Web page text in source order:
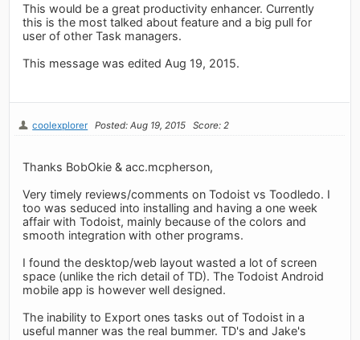
This would be a great productivity enhancer. Currently
this is the most talked about feature and a big pull for
user of other Task managers.
This message was edited Aug 19, 2015.
coolexplorer Posted: Aug 19, 2015 Score: 2
Thanks BobOkie & acc.mcpherson,
Very timely reviews/comments on Todoist vs Toodledo. I
too was seduced into installing and having a one week
affair with Todoist, mainly because of the colors and
smooth integration with other programs.
I found the desktop/web layout wasted a lot of screen
space (unlike the rich detail of TD). The Todoist Android
mobile app is however well designed.
The inability to Export ones tasks out of Todoist in a
useful manner was the real bummer. TD's and Jake's